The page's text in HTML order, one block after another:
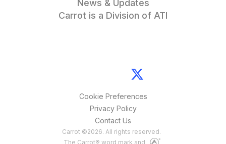
News & Updates
Carrot is a Division of ATI
Cookie Preferences
Privacy Policy
Contact Us
Carrot ©2026. All rights reserved.
The Carrot® word mark and